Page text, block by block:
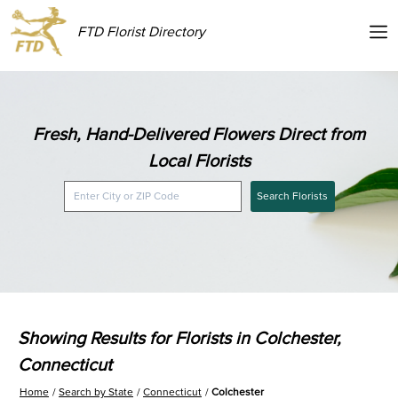
FTD Florist Directory
Fresh, Hand-Delivered Flowers Direct from
Local Florists
Search Florists
Showing Results for Florists in Colchester,
Connecticut
Home Search by State Connecticut Colchester